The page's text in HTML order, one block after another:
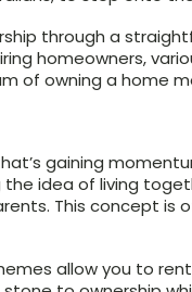
through a
homeowners,
of owning a home
gaining
idea of living
This concept is
allow you to